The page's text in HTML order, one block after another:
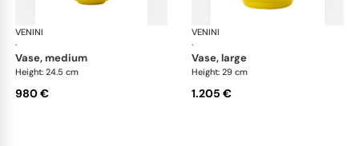
VENINI
·
vase, medium
Height: 24.5 cm
980 €
VENINI
·
vase, large
Height: 29 cm
1.205 €